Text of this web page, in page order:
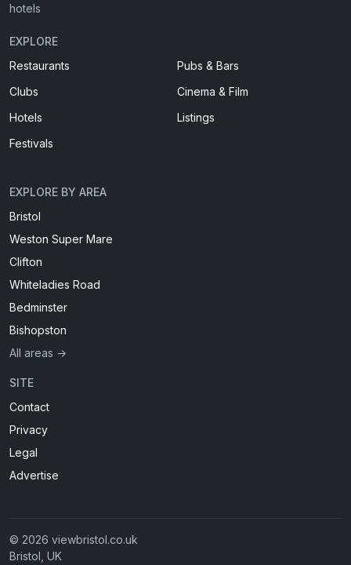
hotels
EXPLORE
Restaurants
Pubs & Bars
Clubs
Cinema & Film
Hotels
Listings
Festivals
EXPLORE BY AREA
Bristol
Weston Super Mare
Clifton
Whiteladies Road
Bedminster
Bishopston
All areas →
SITE
Contact
Privacy
Legal
Advertise
© 2026 viewbristol.co.uk
Bristol, UK